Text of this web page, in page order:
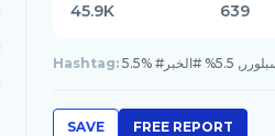
45.9K 639
Hashtag:
SAVE FREE REPORT